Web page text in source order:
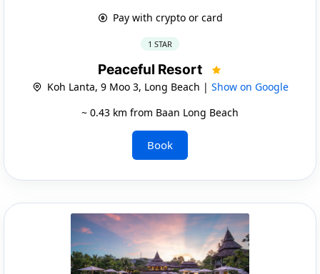
Pay with crypto or card
1 STAR
Peaceful Resort
Koh Lanta, 9 Moo 3, Long Beach | Show on Google
~ 0.43 km from Baan Long Beach
Book